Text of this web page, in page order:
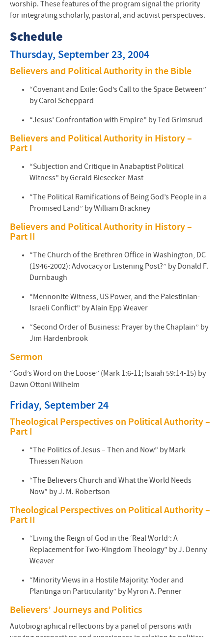
worship. These features of the program signal the priority
for integrating scholarly, pastoral, and activist perspectives.
Schedule
Thursday, September 23, 2004
Believers and Political Authority in the Bible
“Covenant and Exile: God’s Call to the Space Between”
by Carol Scheppard
“Jesus’ Confrontation with Empire” by Ted Grimsrud
Believers and Political Authority in History –
Part I
“Subjection and Critique in Anabaptist Political
Witness” by Gerald Biesecker-Mast
“The Political Ramifications of Being God’s People in a
Promised Land” by William Brackney
Believers and Political Authority in History –
Part II
“The Church of the Brethren Office in Washington, DC
(1946-2002): Advocacy or Listening Post?” by Donald F.
Durnbaugh
“Mennonite Witness, US Power, and the Palestinian-
Israeli Conflict” by Alain Epp Weaver
“Second Order of Business: Prayer by the Chaplain” by
Jim Hardenbrook
Sermon
“God’s Word on the Loose” (Mark 1:6-11; Isaiah 59:14-15) by
Dawn Ottoni Wilhelm
Friday, September 24
Theological Perspectives on Political Authority –
Part I
“The Politics of Jesus – Then and Now” by Mark
Thiessen Nation
“The Believers Church and What the World Needs
Now” by J. M. Robertson
Theological Perspectives on Political Authority –
Part II
“Living the Reign of God in the ‘Real World’: A
Replacement for Two-Kingdom Theology” by J. Denny
Weaver
“Minority Views in a Hostile Majority: Yoder and
Plantinga on Particularity” by Myron A. Penner
Believers’ Journeys and Politics
Autobiographical reflections by a panel of persons with